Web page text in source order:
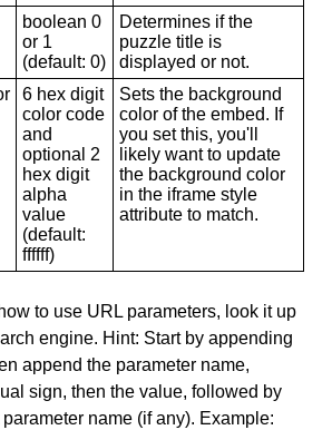
boolean 0
or 1
(default: 0)
Determines if the
puzzle title is
displayed or not.
6 hex digit
color code
and
optional 2
hex digit
alpha
value
(default:
ffffff)
Sets the background
color of the embed. If
you set this, you'll
likely want to update
the background color
in the iframe style
attribute to match.
to use URL parameters, look it up
engine. Hint: Start by appending
append the parameter name,
sign, then the value, followed by
name (if any). Example: